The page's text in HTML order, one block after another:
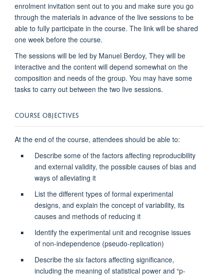
enrolment invitation sent out to you and make sure you go
through the materials in advance of the live sessions to be
able to fully participate in the course. The link will be shared
one week before the course.
The sessions will be led by Manuel Berdoy, They will be
interactive and the content will depend somewhat on the
composition and needs of the group. You may have some
tasks to carry out between the two live sessions.
COURSE OBJECTIVES
At the end of the course, attendees should be able to:
Describe some of the factors affecting reproducibility
and external validity, the possible causes of bias and
ways of alleviating it
List the different types of formal experimental
designs, and explain the concept of variability, its
causes and methods of reducing it
Identify the experimental unit and recognise issues
of non-independence (pseudo-replication)
Describe the six factors affecting significance,
including the meaning of statistical power and “p-